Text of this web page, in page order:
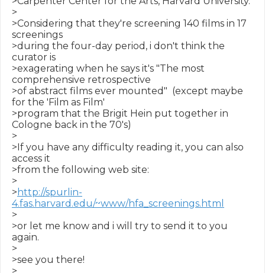
>
>Considering that they're screening 140 films in 17
screenings
>during the four-day period, i don't think the
curator is
>exagerating when he says it's "The most
comprehensive retrospective
>of abstract films ever mounted"  (except maybe
for the 'Film as Film'
>program that the Brigit Hein put together in
Cologne back in the 70's)
>
>If you have any difficulty reading it, you can also
access it
>from the following web site:
>
> http://spurlin-
4.fas.harvard.edu/~www/hfa_screenings.html
>
>or let me know and i will try to send it to you
again.
>
>see you there!